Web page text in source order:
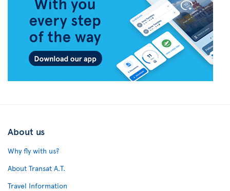
About us
Why fly with us?
About Transat A.T.
Travel Information